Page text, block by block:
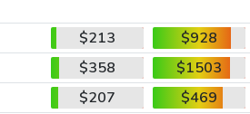
$213
$928
$358
$1503
$207
$469